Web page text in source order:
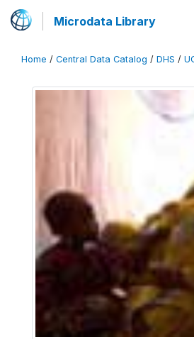
Microdata Library
Home / Central Data Catalog / DHS /